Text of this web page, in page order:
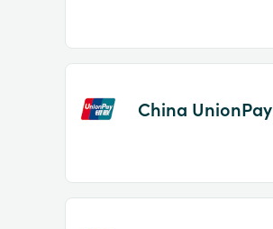
China UnionPay